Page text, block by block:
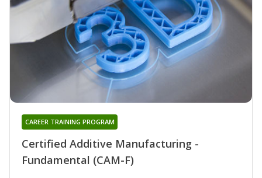
Certified Additive Manufacturing -
Fundamental (CAM-F)
CAREER TRAINING PROGRAM